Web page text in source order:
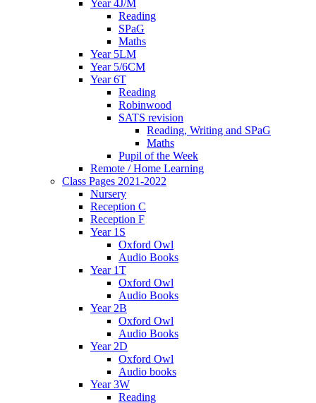
Year 4J/M
Reading
SPaG
Maths
Year 5LM
Year 5/6CM
Year 6T
Reading
Robinwood
SATS revision
Reading, Writing and SPaG
Maths
Pupil of the Week
Remote / Home Learning
Class Pages 2021-2022
Nursery
Reception C
Reception F
Year 1S
Oxford Owl
Audio Books
Year 1T
Oxford Owl
Audio Books
Year 2B
Oxford Owl
Audio Books
Year 2D
Oxford Owl
Audio books
Year 3W
Reading